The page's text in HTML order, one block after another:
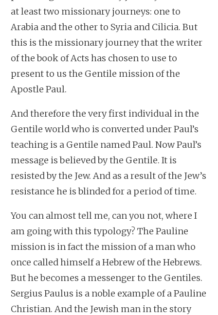
at least two missionary journeys: one to
Arabia and the other to Syria and Cilicia. But
this is the missionary journey that the writer
of the book of Acts has chosen to use to
present to us the Gentile mission of the
Apostle Paul.
And therefore the very first individual in the
Gentile world who is converted under Paul’s
teaching is a Gentile named Paul. Now Paul’s
message is believed by the Gentile. It is
resisted by the Jew. And as a result of the Jew’s
resistance he is blinded for a period of time.
You can almost tell me, can you not, where I
am going with this typology? The Pauline
mission is in fact the mission of a man who
once called himself a Hebrew of the Hebrews.
But he becomes a messenger to the Gentiles.
Sergius Paulus is a noble example of a Pauline
Christian. And the Jewish man in the story